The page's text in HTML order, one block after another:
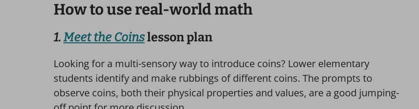
How to use real-world math
1. Meet the Coinslesson plan
Looking for a multi-sensory way to introduce coins? Lower elementary
students identify and make rubbings of different coins. The prompts to
observe coins, both their physical properties and values, are a good jumping-